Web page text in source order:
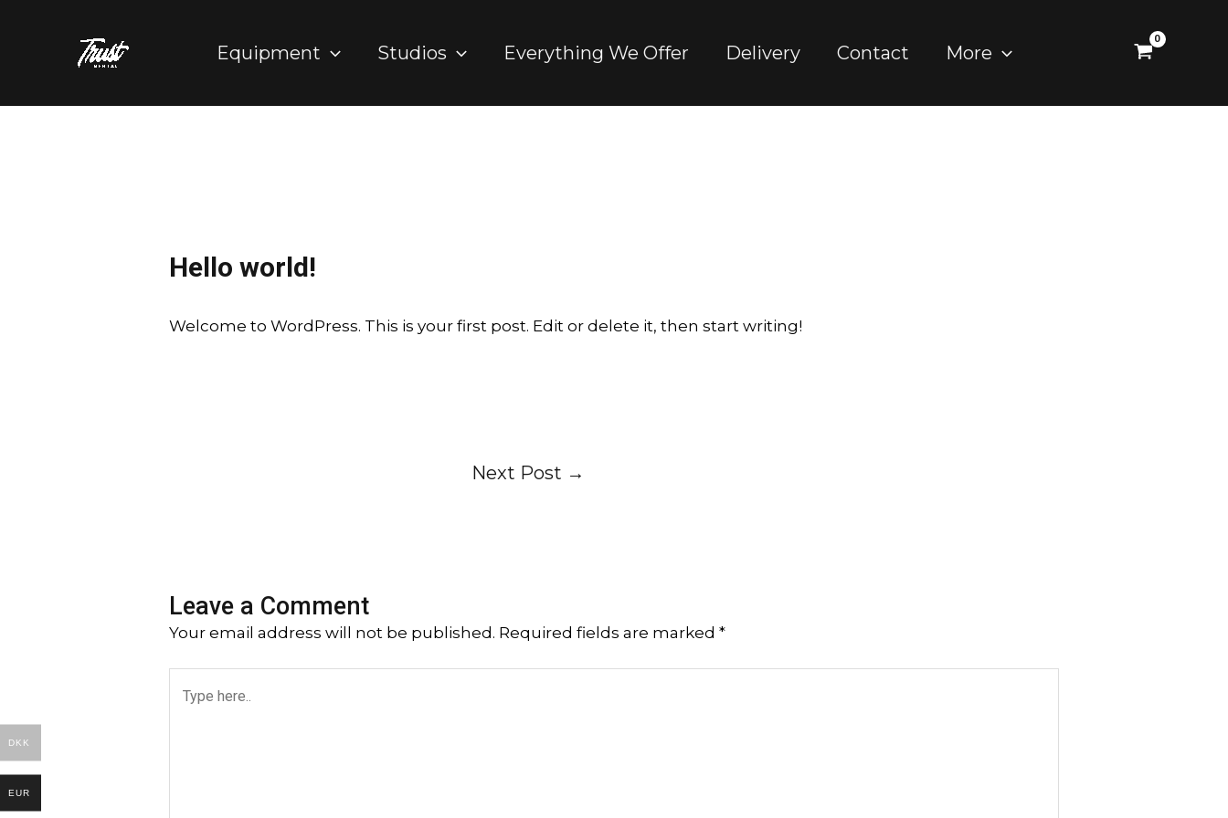
Equipment Studios Everything We Offer Delivery Contact More
Hello world!
Welcome to WordPress. This is your first post. Edit or delete it, then start writing!
Next Post →
Leave a Comment
Your email address will not be published. Required fields are marked*
here..
DKK
EUR